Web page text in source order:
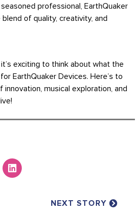
professional, EarthQuaker
of quality, creativity, and
exciting to think about what the
EarthQuaker Devices. Here’s to
musical exploration, and
NEXT STORY